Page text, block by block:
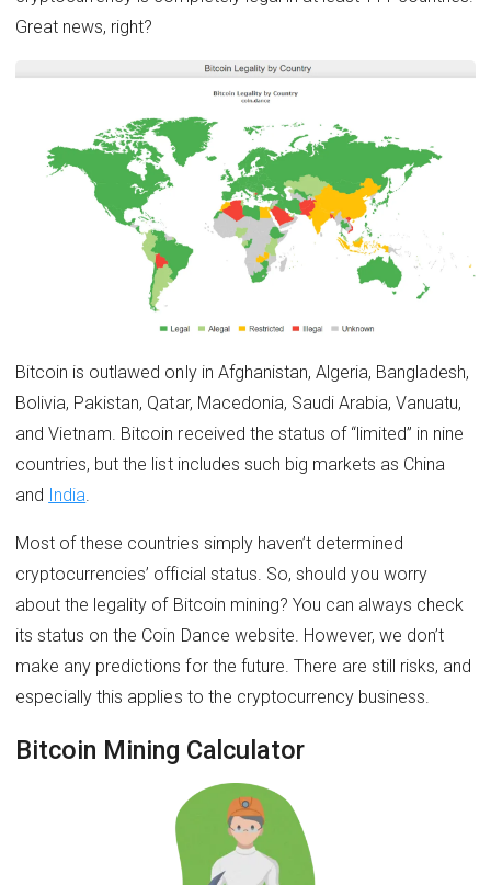
Great news, right?
Bitcoin is outlawed only in Afghanistan, Algeria, Bangladesh,
Bolivia, Pakistan, Qatar, Macedonia, Saudi Arabia, Vanuatu,
and Vietnam. Bitcoin received the status of “limited” in nine
countries, but the list includes such big markets as China
and India.
Most of these countries simply haven’t determined
cryptocurrencies’ official status. So, should you worry
about the legality of Bitcoin mining? You can always check
its status on the Coin Dance website. However, we don’t
make any predictions for the future. There are still risks, and
especially this applies to the cryptocurrency business.
Bitcoin Mining Calculator